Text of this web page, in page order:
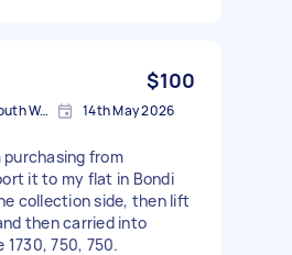
$100
Beaconsfield, New South Wales 14th May 2026
purchasing from
it to my flat in Bondi
collection side, then lift
then carried into
750, 750.